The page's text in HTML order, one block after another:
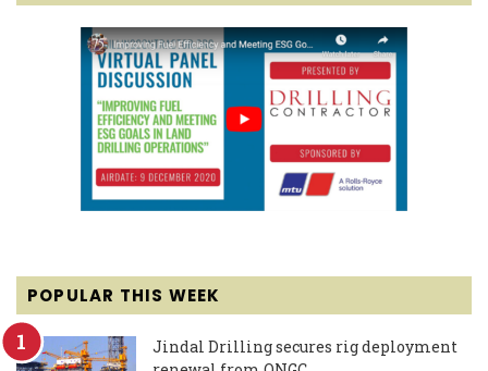
POPULAR THIS WEEK
Jindal Drilling secures rig deployment